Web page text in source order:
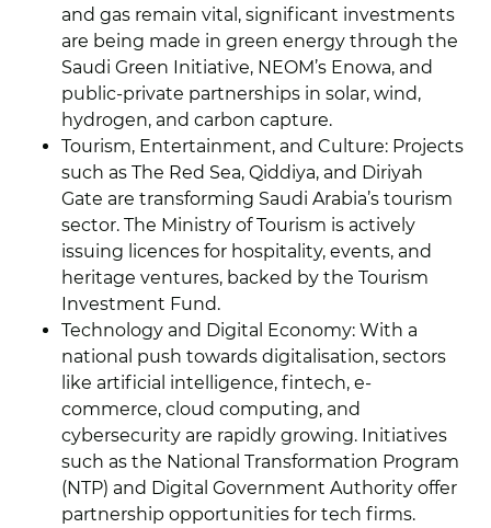
and gas remain vital, significant investments
are being made in green energy through the
Saudi Green Initiative, NEOM’s Enowa, and
public-private partnerships in solar, wind,
hydrogen, and carbon capture.
Tourism, Entertainment, and Culture: Projects
such as The Red Sea, Qiddiya, and Diriyah
Gate are transforming Saudi Arabia’s tourism
sector. The Ministry of Tourism is actively
issuing licences for hospitality, events, and
heritage ventures, backed by the Tourism
Investment Fund.
Technology and Digital Economy: With a
national push towards digitalisation, sectors
like artificial intelligence, fintech, e-
commerce, cloud computing, and
cybersecurity are rapidly growing. Initiatives
such as the National Transformation Program
(NTP) and Digital Government Authority offer
partnership opportunities for tech firms.